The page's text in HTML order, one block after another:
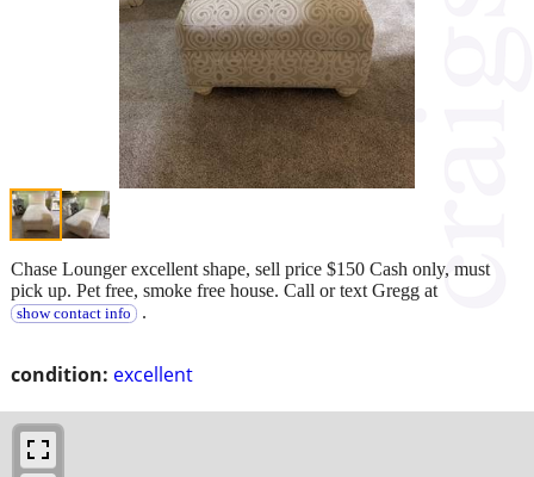
condition: excellent
Chase Lounger excellent shape, sell price $150 Cash only, must
pick up. Pet free, smoke free house. Call or text Gregg at
show contact info .